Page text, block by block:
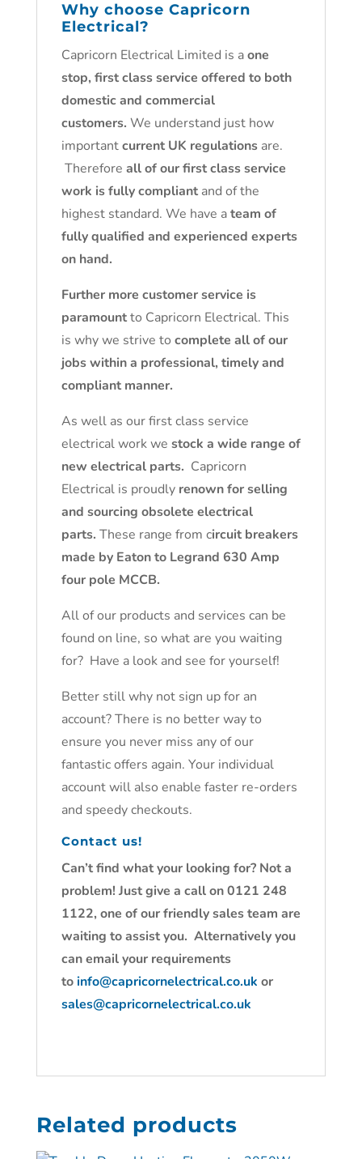
Why choose Capricorn
Electrical?
Capricorn Electrical Limited is aone
stop, first class service offered to both
domestic and commercial
customers. We understand just how
importantcurrent UK regulationsare.
Therefore all of our first class service
work is fully compliantand of the
highest standard. We have ateam of
fully qualified and experienced experts
on hand.
Further more customer service is
paramountto Capricorn Electrical. This
is why we strive to complete all of our
jobs within a professional, timely and
compliant manner.
As well as our first class service
electrical work we stock a wide range of
new electrical parts. Capricorn
Electrical is proudly renown for selling
and sourcing obsolete electrical
parts. These range from circuit breakers
made by Eaton to Legrand 630 Amp
four pole MCCB.
All of our products and services can be
found on line, so what are you waiting
for? Have a look and see for yourself!
Better still why not sign up for an
account? There is no better way to
ensure you never miss any of our
fantastic offers again. Your individual
account will also enable faster re-orders
and speedy checkouts.
Contact us!
Can’t find what your looking for? Not a
problem! Just give a call on 0121 248
1122, one of our friendly sales team are
waiting to assist you. Alternatively you
can email your requirements
toinfo@capricornelectrical.co.uk or
sales@capricornelectrical.co.uk
Related products